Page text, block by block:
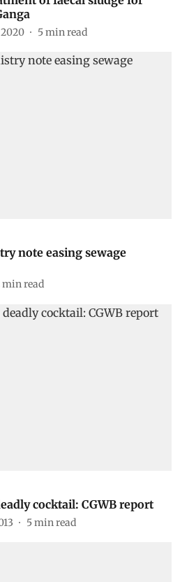
5min read
note easing sewage
min read
cocktail: CGWB report
5min read